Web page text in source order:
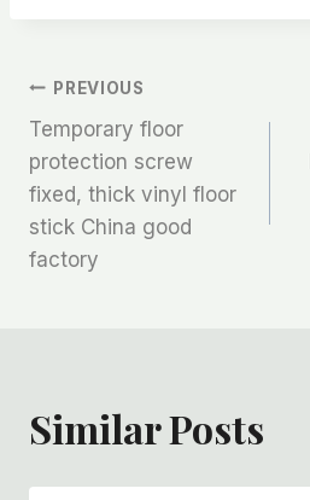
文
章
导
航
PREVIOUS
Temporary floor
protection screw
fixed, thick vinyl floor
stick China good
factory
Similar Posts